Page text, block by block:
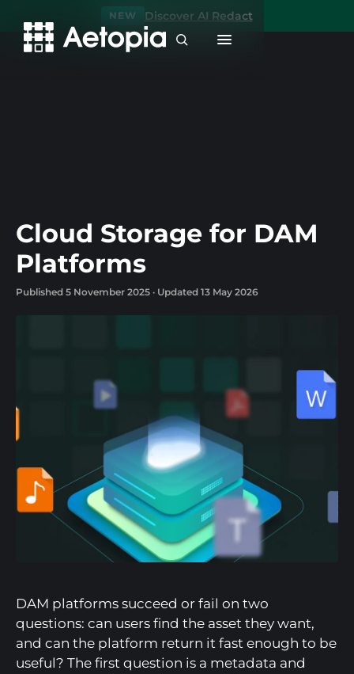
NEW Discover AI Redact
Cloud Storage for DAM
Platforms
Published 5 November 2025 · Updated 13 May 2026
DAM platforms succeed or fail on two
questions: can users find the asset they want,
and can the platform return it fast enough to be
useful? The first question is a metadata and